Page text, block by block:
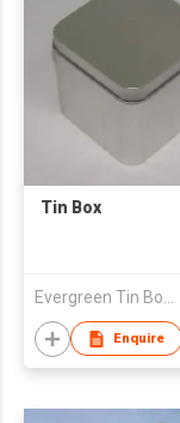
Tin Box
Evergreen Tin Box Mfg Ltd
Enquire